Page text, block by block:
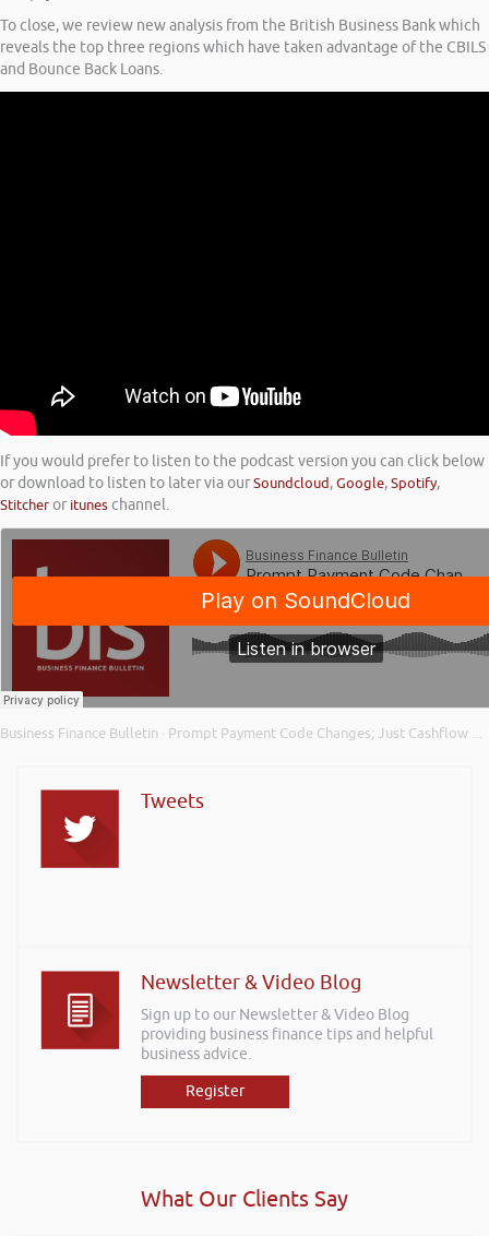
To close, we review new analysis from the British Business Bank which
reveals the top three regions which have taken advantage of the CBILS
and Bounce Back Loans.
If you would prefer to listen to the podcast version you can click below
or download to listen to later via ourSoundcloud,Google,Spotify,
Stitcheror ituneschannel.
Business Finance Bulletin · Prompt Payment Code Changes; Just Cashflow VAT on Purchase Loan; and CBILS and Bounce Back Loans
Tweets
Newsletter & Video Blog
Sign up to our Newsletter & Video Blog
providing business finance tips and helpful
business advice.
Register
What Our Clients Say